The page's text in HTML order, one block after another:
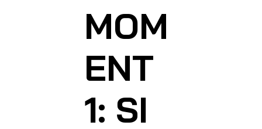
MOM
ENT
1: SI